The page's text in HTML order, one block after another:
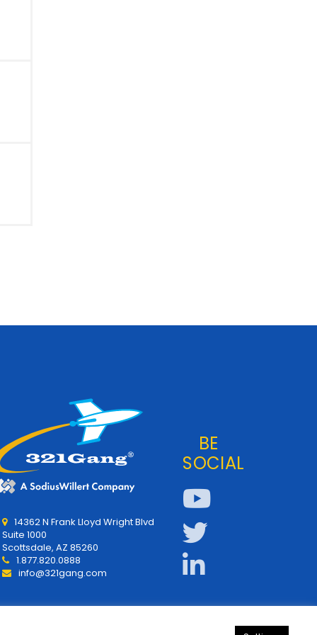
14362 N Frank Lloyd Wright Blvd
Suite 1000
Scottsdale, AZ 85260
1.877.820.0888
info@321gang.com
BE
SOCIAL